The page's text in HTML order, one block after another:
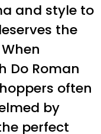
and style to
the
Do Roman
often
by
perfect